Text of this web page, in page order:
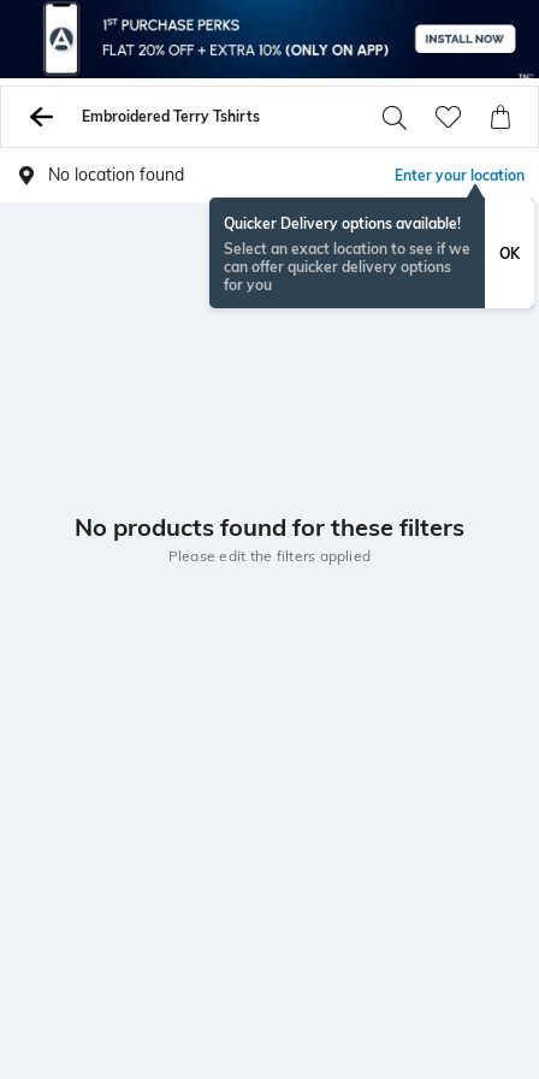
Embroidered Terry Tshirts
No location found Enter your location
Quicker Delivery options available!
Select an exact location to see if we
can offer quicker delivery options
for you
OK
No products found for these filters
Please edit the filters applied